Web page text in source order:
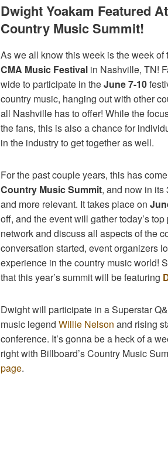
Dwight Yoakam Featured
Country Music Summit!
As we all know this week is the week of
CMA Music Festival in Nashville, TN!
wide to participate in theJune 7-10
country music, hanging out with other
all Nashville has to offer! While the
the fans, this is also a chance for
in the industry to get together as well.
For the past couple years, this has
Country Music Summit, and now in its
and more relevant. It takes place on
off, and the event will gather today’s
network and discuss all aspects of the
conversation started, event organizers
experience in the country music world!
that this year’s summit will be featuring
Dwight will participate in a Superstar
music legend Willie Nelson and rising
conference. It’s gonna be a heck of a
right with Billboard’s Country Music
page.